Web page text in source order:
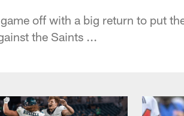
off with a big return to put
the Saints ...